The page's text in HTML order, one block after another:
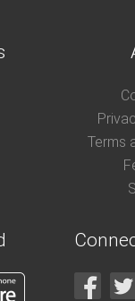
Terms